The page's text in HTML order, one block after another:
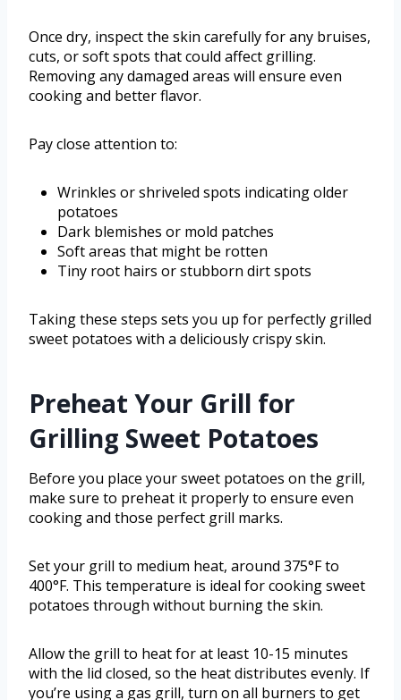
Once dry, inspect the skin carefully for any bruises,
cuts, or soft spots that could affect grilling.
Removing any damaged areas will ensure even
cooking and better flavor.
Pay close attention to:
Wrinkles or shriveled spots indicating older
potatoes
Dark blemishes or mold patches
Soft areas that might be rotten
Tiny root hairs or stubborn dirt spots
Taking these steps sets you up for perfectly grilled
sweet potatoes with a deliciously crispy skin.
Preheat Your Grill for
Grilling Sweet Potatoes
Before you place your sweet potatoes on the grill,
make sure to preheat it properly to ensure even
cooking and those perfect grill marks.
Set your grill to medium heat, around 375°F to
400°F. This temperature is ideal for cooking sweet
potatoes through without burning the skin.
Allow the grill to heat for at least 10-15 minutes
with the lid closed, so the heat distributes evenly. If
you’re using a gas grill, turn on all burners to get